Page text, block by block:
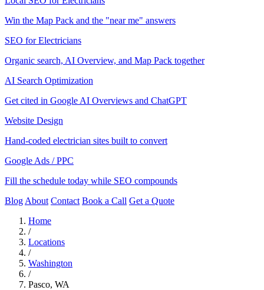
Win the Map Pack and the "near me" answers
SEO for Electricians
Organic search, AI Overview, and Map Pack together
AI Search Optimization
Get cited in Google AI Overviews and ChatGPT
Website Design
Hand-coded electrician sites built to convert
Google Ads / PPC
Fill the schedule today while SEO compounds
Blog About Contact Book a Call Get a Quote
Home
/
Locations
/
Washington
/
Pasco, WA